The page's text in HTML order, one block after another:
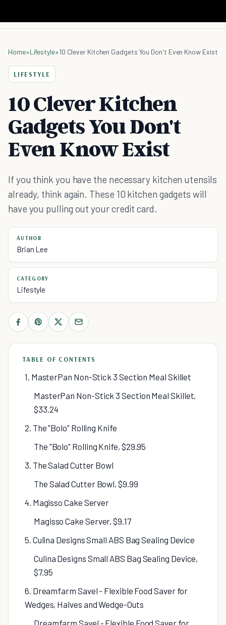
Home»Lifestyle»10 Clever Kitchen Gadgets You Don't Even Know Exist
LIFESTYLE
10 Clever Kitchen
Gadgets You Don't
Even Know Exist
If you think you have the necessary kitchen utensils
already, think again. These 10 kitchen gadgets will
have you pulling out your credit card.
AUTHOR
Brian Lee
CATEGORY
Lifestyle
TABLE OF CONTENTS
1. MasterPan Non-Stick 3 Section Meal Skillet
MasterPan Non-Stick 3 Section Meal Skillet,
$33.24
2. The "Bolo" Rolling Knife
The "Bolo" Rolling Knife, $29.95
3. The Salad Cutter Bowl
The Salad Cutter Bowl, $9.99
4. Magisso Cake Server
Magisso Cake Server, $9.17
5. Culina Designs Small ABS Bag Sealing Device
Culina Designs Small ABS Bag Sealing Device,
$7.95
6. Dreamfarm Savel - Flexible Food Saver for
Wedges, Halves and Wedge-Outs
Dreamfarm Savel - Flexible Food Saver for